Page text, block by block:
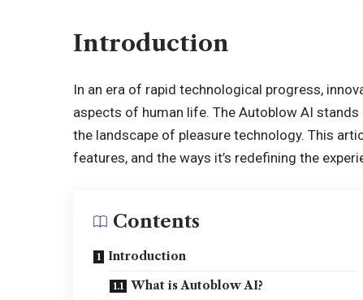
Introduction
In an era of rapid technological progress,
aspects of human life. The Autoblow AI
the landscape of pleasure technology. This
features, and the ways it’s redefining the
Contents
Introduction
What is Autoblow AI?